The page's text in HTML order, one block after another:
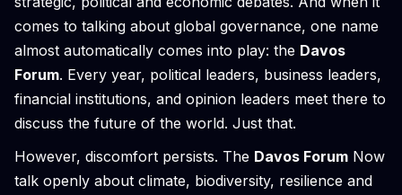
comes to talking about global governance, one name
almost automatically comes into play: the Davos
Forum. Every year, political leaders, business leaders,
financial institutions, and opinion leaders meet there to
discuss the future of the world. Just that.
However, discomfort persists. The Davos Forum Now
talk openly about climate, biodiversity, resilience and